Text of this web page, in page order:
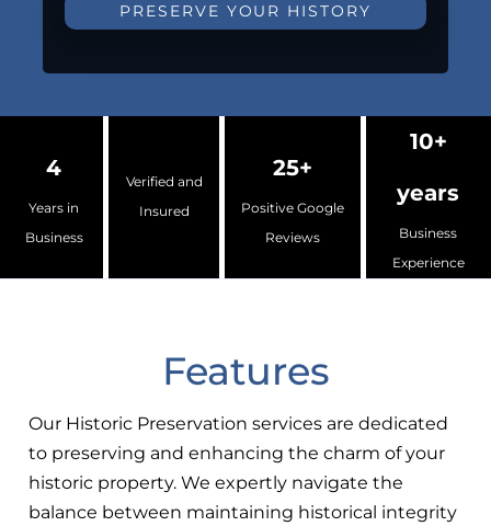
PRESERVE YOUR HISTORY
4
Years in
Business
Verified and
Insured
25+
Positive Google
Reviews
10+
years
Business
Experience
Features
Our Historic Preservation services are dedicated
to preserving and enhancing the charm of your
historic property. We expertly navigate the
balance between maintaining historical integrity